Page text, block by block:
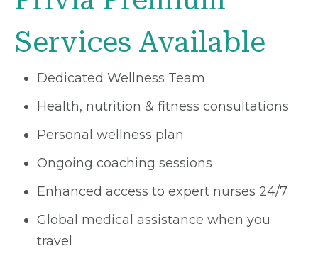
Services Available
Dedicated Wellness Team
Health, nutrition & fitness consultations
Personal wellness plan
Ongoing coaching sessions
Enhanced access to expert nurses 24/7
Global medical assistance when you
travel